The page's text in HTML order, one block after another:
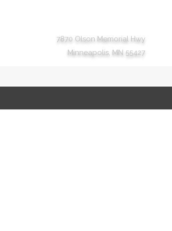
7870 Olson Memorial Hwy
Minneapolis, MN 55427